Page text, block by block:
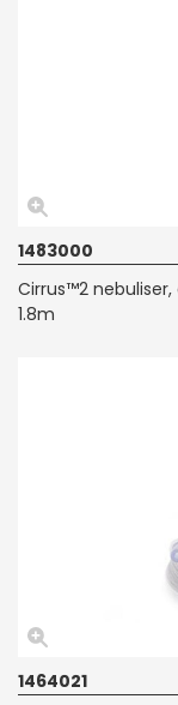
1483000
Cirrus™2
1.8m
1464021